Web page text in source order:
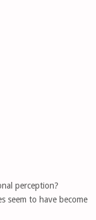
perception?
seem to have become